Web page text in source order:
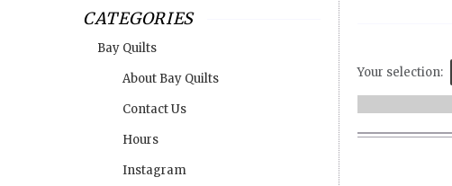
CATEGORIES
Bay Quilts
About Bay Quilts
Contact Us
Hours
Instagram
Your selection: